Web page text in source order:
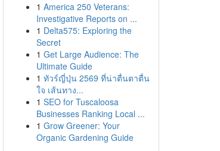
1 America 250 Veterans:
Investigative Reports on ...
1 Delta575: Exploring the
Secret
1 Get Large Audience: The
Ultimate Guide
1 ทัวร์ญี่ปุ่น 2569 ที่น่าตื่นตาตื่น
ใจ เส้นทาง...
1 SEO for Tuscaloosa
Businesses Ranking Local ...
1 Grow Greener: Your
Organic Gardening Guide